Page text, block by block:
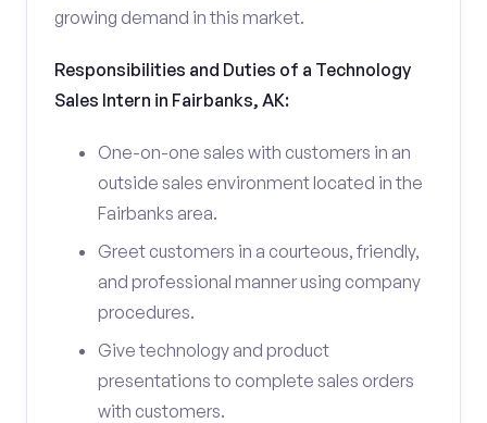
growing demand in this market.
Responsibilities and Duties of a Technology
Sales Intern in Fairbanks, AK:
One-on-one sales with customers in an
outside sales environment located in the
Fairbanks area.
Greet customers in a courteous, friendly,
and professional manner using company
procedures.
Give technology and product
presentations to complete sales orders
with customers.